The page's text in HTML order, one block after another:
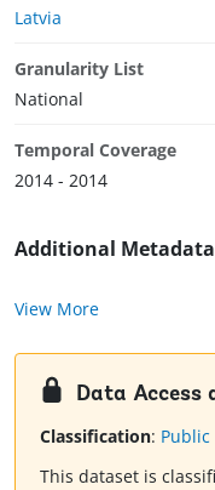
Latvia
Granularity List
National
Temporal Coverage
2014 - 2014
Additional Metadata
View More
Data Access
Classification: Public
This dataset is